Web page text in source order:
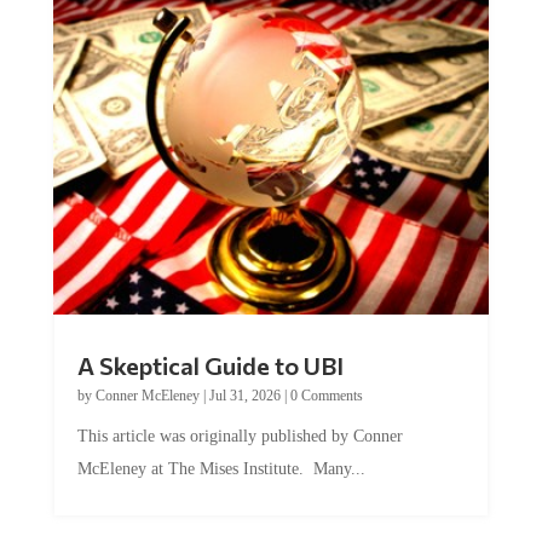
by Conner McEleney |Jul 31, 2026|0 Comments
McEleney at The Mises Institute. Many...